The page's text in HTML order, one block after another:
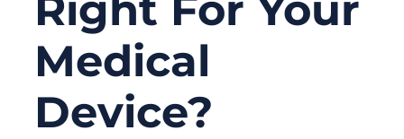
Medical
Device?